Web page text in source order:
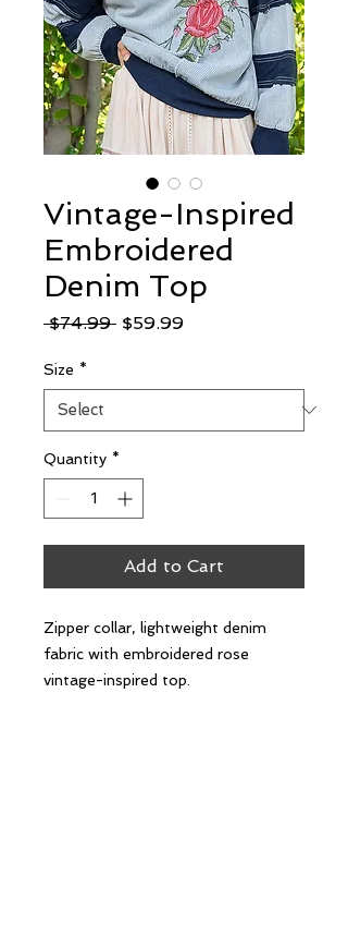
Vintage-Inspired
Embroidered
Denim Top
$74.99 Regular
$59.99Sale
Size *
Quantity *
Add to Cart
Zipper collar, lightweight denim
fabric with embroidered rose
vintage-inspired top.